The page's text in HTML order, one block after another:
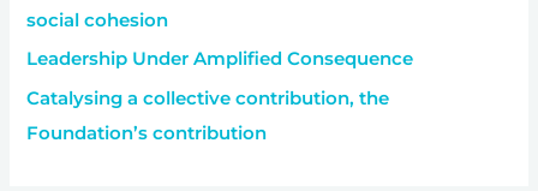
social cohesion
Leadership Under Amplified Consequence
Catalysing a collective contribution, the
Foundation’s contribution